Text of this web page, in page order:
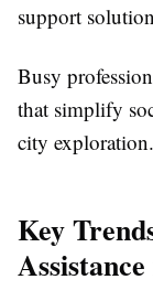
support
Busy
that simplify
city exploration.
Key